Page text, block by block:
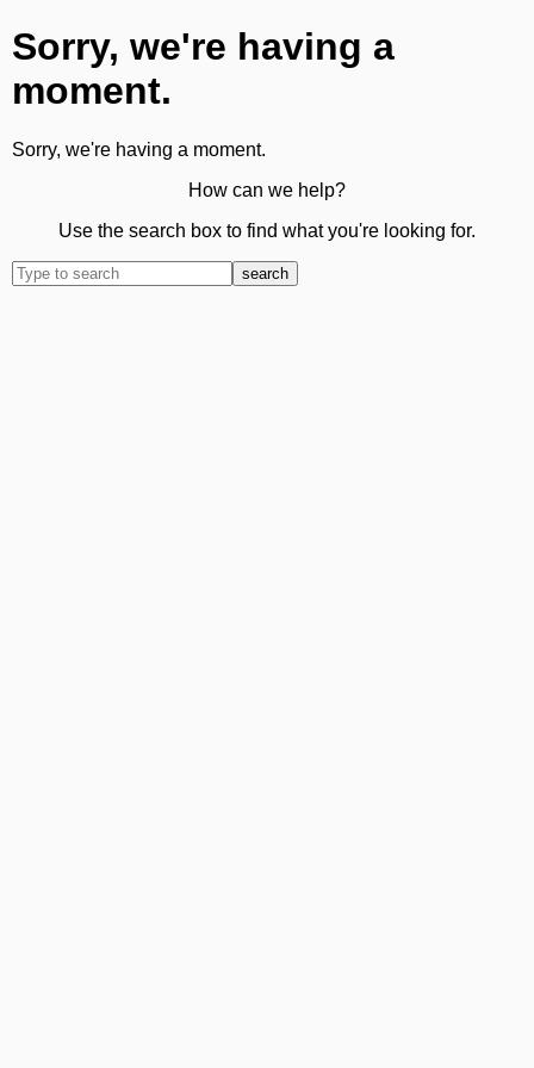
Sorry, we're having a
moment.
Sorry, we're having a moment.
How can we help?
Use the search box to find what you're looking for.
search